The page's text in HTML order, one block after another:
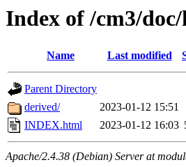
Index of /cm3/
Name Last modified
Parent Directory
derived/
2023-01-12 15:51
INDEX.html
2023-01-12 16:03
Apache/2.4.38 (Debian) Server at